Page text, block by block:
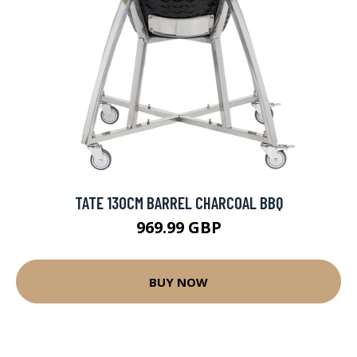
TATE 130CM BARREL CHARCOAL BBQ
969.99 GBP
BUY NOW